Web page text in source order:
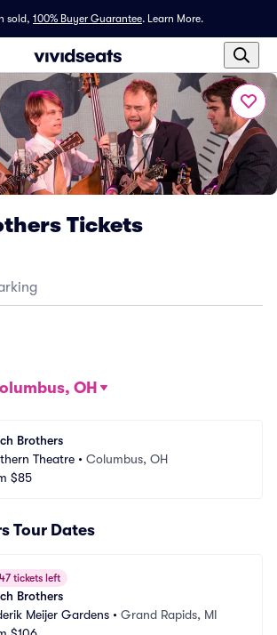
sold, 100% Buyer Guarantee. Learn More.
Tickets
OH
Brothers
Theatre • Columbus, OH
$85
Tour Dates
47 tickets left
Brothers
Meijer Gardens • Grand Rapids, MI